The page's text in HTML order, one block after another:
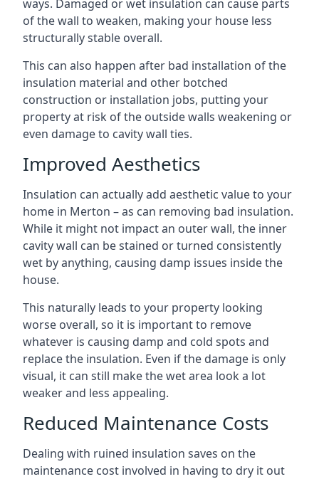
ways. Damaged or wet insulation can cause parts
of the wall to weaken, making your house less
structurally stable overall.
This can also happen after bad installation of the
insulation material and other botched
construction or installation jobs, putting your
property at risk of the outside walls weakening or
even damage to cavity wall ties.
Improved Aesthetics
Insulation can actually add aesthetic value to your
home in Merton – as can removing bad insulation.
While it might not impact an outer wall, the inner
cavity wall can be stained or turned consistently
wet by anything, causing damp issues inside the
house.
This naturally leads to your property looking
worse overall, so it is important to remove
whatever is causing damp and cold spots and
replace the insulation. Even if the damage is only
visual, it can still make the wet area look a lot
weaker and less appealing.
Reduced Maintenance Costs
Dealing with ruined insulation saves on the
maintenance cost involved in having to dry it out